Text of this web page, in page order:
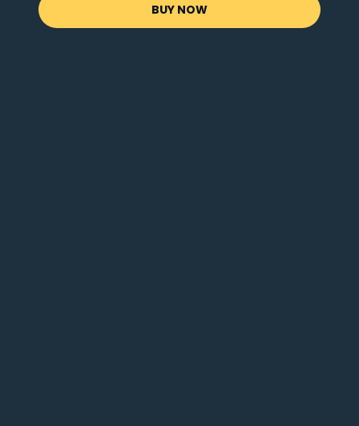
BUY NOW